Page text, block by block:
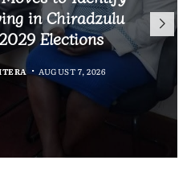
line outcome
AUGUST 7, 2026
in Chiradzulu
Elections
AUGUST 7, 2026
in K824 Billion
Case
NETWORK
7, 2026
Economics
in Malawi
AUGUST 7, 2026